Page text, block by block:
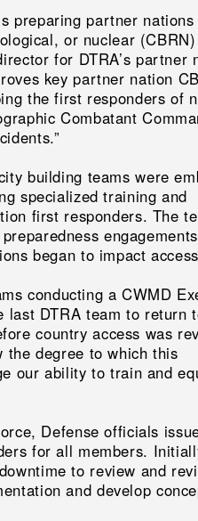
preparing partner
or nuclear (CBRN)
for DTRA’s partner
key partner nation
the first responders of
Combatant
building teams were
specialized training and
first responders. The
began to impact
conducting a CWMD
last DTRA team to return
country access was
the degree to which this
our ability to train and
Defense officials
for all members.
to review and
and develop